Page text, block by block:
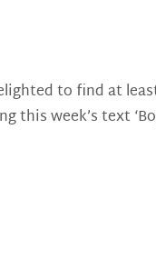
to find at
week’s text